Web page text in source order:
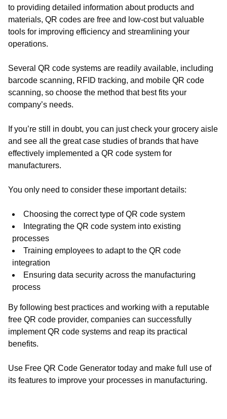
to providing detailed information about products and
materials, QR codes are free and low-cost but valuable
tools for improving efficiency and streamlining your
operations.
Several QR code systems are readily available, including
barcode scanning, RFID tracking, and mobile QR code
scanning, so choose the method that best fits your
company’s needs.
If you’re still in doubt, you can just check your grocery aisle
and see all the great case studies of brands that have
effectively implemented a QR code system for
manufacturers.
You only need to consider these important details:
Choosing the correct type of QR code system
Integrating the QR code system into existing
processes
Training employees to adapt to the QR code
integration
Ensuring data security across the manufacturing
process
By following best practices and working with a reputable
free QR code provider, companies can successfully
implement QR code systems and reap its practical
benefits.
Use Free QR Code Generator today and make full use of
its features to improve your processes in manufacturing.